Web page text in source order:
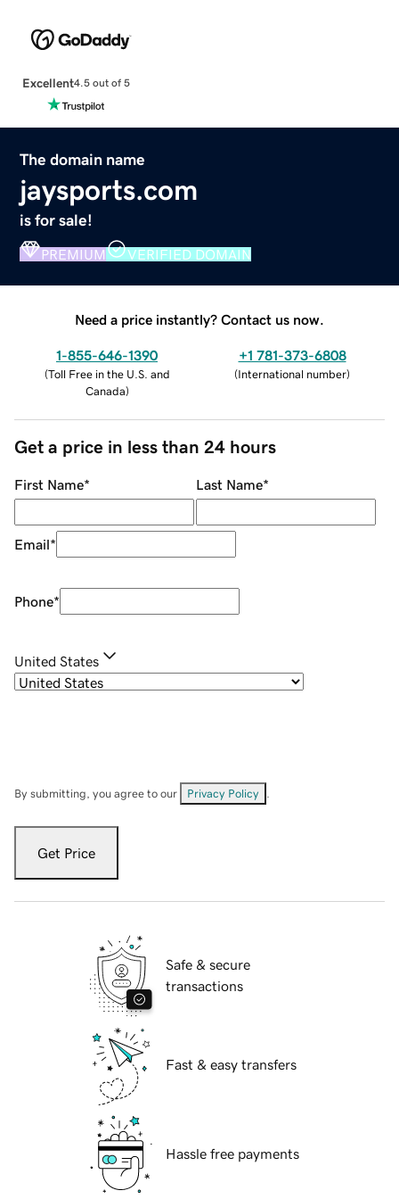
Excellent4.5 out of 5
The domain name
jaysports.com
is for sale!
PREMIUM VERIFIED DOMAIN
Need a price instantly? Contact us now.
1-855-646-1390
(Toll Free in the U.S. and
Canada)
+1 781-373-6808
(International number)
Get a price in less than 24 hours
First Name* Last Name*
Email*
Phone*
United States
By submitting, you agree to our Privacy Policy
Get Price
Safe & secure
transactions
Fast & easy transfers
Hassle free payments